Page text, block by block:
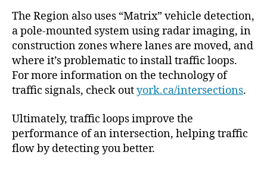
The Region also uses “Matrix” vehicle detection,
a pole-mounted system using radar imaging, in
construction zones where lanes are moved, and
where it’s problematic to install traffic loops.
For more information on the technology of
traffic signals, check outyork.ca/intersections.
Ultimately, traffic loops improve the
performance of an intersection, helping traffic
flow by detecting you better.